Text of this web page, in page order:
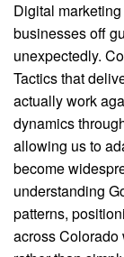
Digital
businesses off
unexpectedly.
Tactics that
actually work
dynamics
allowing us to
become
understanding
patterns,
across Colorado